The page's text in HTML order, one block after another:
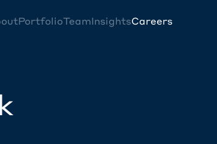
PortfolioTeamInsightsCareers